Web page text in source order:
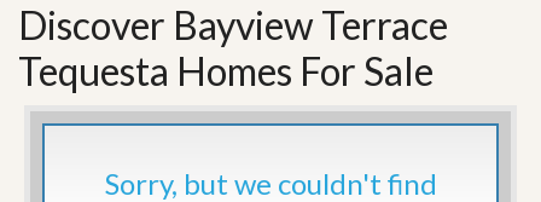
Discover Bayview Terrace
Tequesta Homes For Sale
Sorry, but we couldn't find